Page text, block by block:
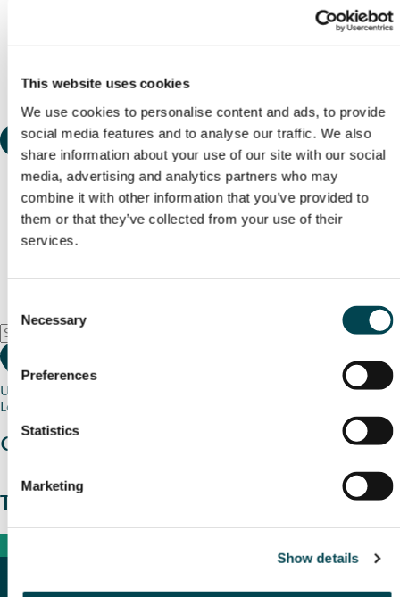
This website uses cookies
We use cookies to personalise content and ads, to provide
social media features and to analyse our traffic. We also
share information about your use of our site with our social
media, advertising and analytics partners who may
combine it with other information that you’ve provided to
them or that they’ve collected from your use of their
services.
Selection
Necessary
Preferences
Statistics
Marketing
Show details
Use my current location
Loading map...
Charity stories
The wider picture